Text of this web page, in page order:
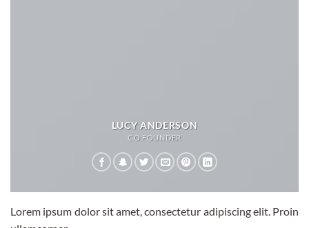
LUCY ANDERSON
CO FOUNDER
Lorem ipsum dolor sit amet, consectetur adipiscing elit. Proin